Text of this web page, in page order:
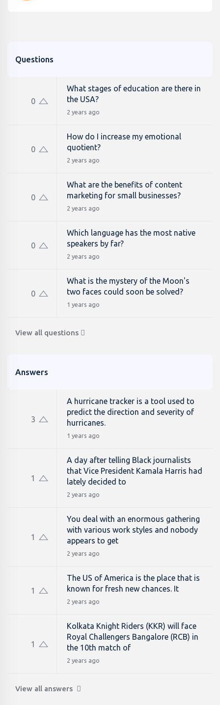
Questions
0
What stages of education are there in
the USA?
2 years ago
0
How do I increase my emotional
quotient?
2 years ago
0
What are the benefits of content
marketing for small businesses?
2 years ago
0
Which language has the most native
speakers by far?
2 years ago
0
What is the mystery of the Moon's
two faces could soon be solved?
1 years ago
View all questions
Answers
3
A hurricane tracker is a tool used to
predict the direction and severity of
hurricanes.
1 years ago
1
A day after telling Black journalists
that Vice President Kamala Harris had
lately decided to
2 years ago
1
You deal with an enormous gathering
with various work styles and nobody
appears to get
2 years ago
1
The US of America is the place that is
known for fresh new chances. It
2 years ago
1
Kolkata Knight Riders (KKR) will face
Royal Challengers Bangalore (RCB) in
the 10th match of
2 years ago
View all answers